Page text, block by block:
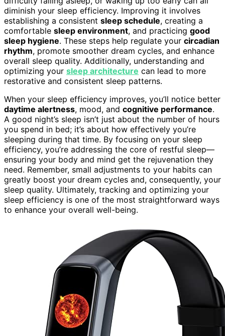
diminish your sleep efficiency. Improving it involves
establishing a consistent sleep schedule, creating a
comfortable sleep environment, and practicing good
sleep hygiene. These steps help regulate your circadian
rhythm, promote smoother dream cycles, and enhance
overall sleep quality. Additionally, understanding and
optimizing your sleep architecture can lead to more
restorative and consistent sleep patterns.
When your sleep efficiency improves, you’ll notice better
daytime alertness, mood, and cognitive performance.
A good night’s sleep isn’t just about the number of hours
you spend in bed; it’s about how effectively you’re
sleeping during that time. By focusing on your sleep
efficiency, you’re addressing the core of restful sleep—
ensuring your body and mind get the rejuvenation they
need. Remember, small adjustments to your habits can
greatly boost your dream cycles and, consequently, your
sleep quality. Ultimately, tracking and optimizing your
sleep efficiency is one of the most straightforward ways
to enhance your overall well-being.